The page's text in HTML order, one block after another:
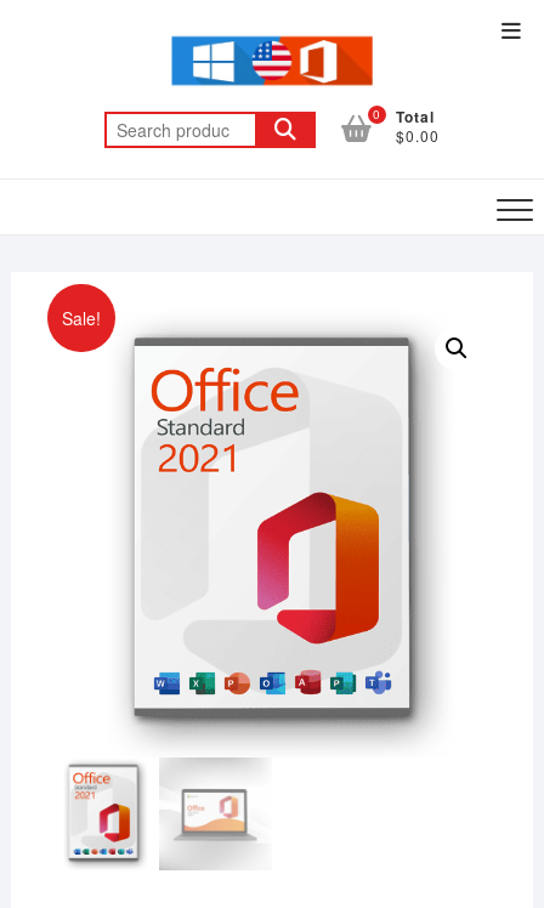
Search
for:
0 Total
$0.00
Sale!